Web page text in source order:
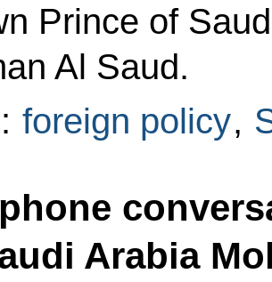
Prince of
Al Saud.
foreign policy,
Arabia